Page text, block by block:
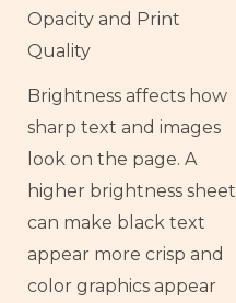
Opacity and Print
Quality
Brightness affects how
sharp text and images
look on the page. A
higher brightness sheet
can make black text
appear more crisp and
color graphics appear